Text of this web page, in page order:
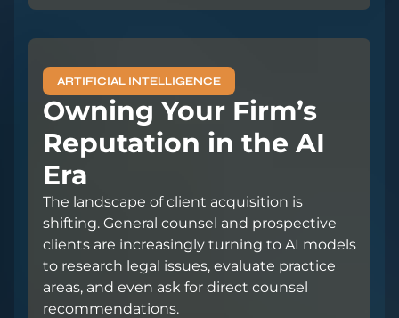
ARTIFICIAL INTELLIGENCE
Owning Your Firm’s
Reputation in the AI
Era
The landscape of client acquisition is
shifting. General counsel and prospective
clients are increasingly turning to AI models
to research legal issues, evaluate practice
areas, and even ask for direct counsel
recommendations.